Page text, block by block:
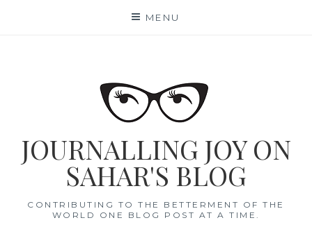
MENU
JOURNALLING JOY ON
SAHAR'S BLOG
CONTRIBUTING TO THE BETTERMENT OF THE
WORLD ONE BLOG POST AT A TIME.